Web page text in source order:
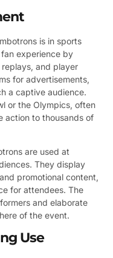
is in sports
experience by
replays, and player
for advertisements,
a captive audience.
or the Olympics, often
action to thousands of
are used at
They display
promotional content,
for attendees. The
and elaborate
of the event.
Use